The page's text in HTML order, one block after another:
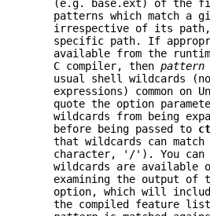
(e.g. base.ext) of the
patterns which match a
irrespective of its path,
specific path. If
available from the
C compiler, then pattern
usual shell wildcards
expressions) common on
quote the option
wildcards from being
before being passed to
that wildcards can
character, '/'). You can
wildcards are available
examining the output of
option, which will
the compiled feature